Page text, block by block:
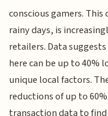
conscious gamers.
rainy days, is
retailers. Data
here can be up to 40%
unique local factors.
reductions of up to
transaction data to